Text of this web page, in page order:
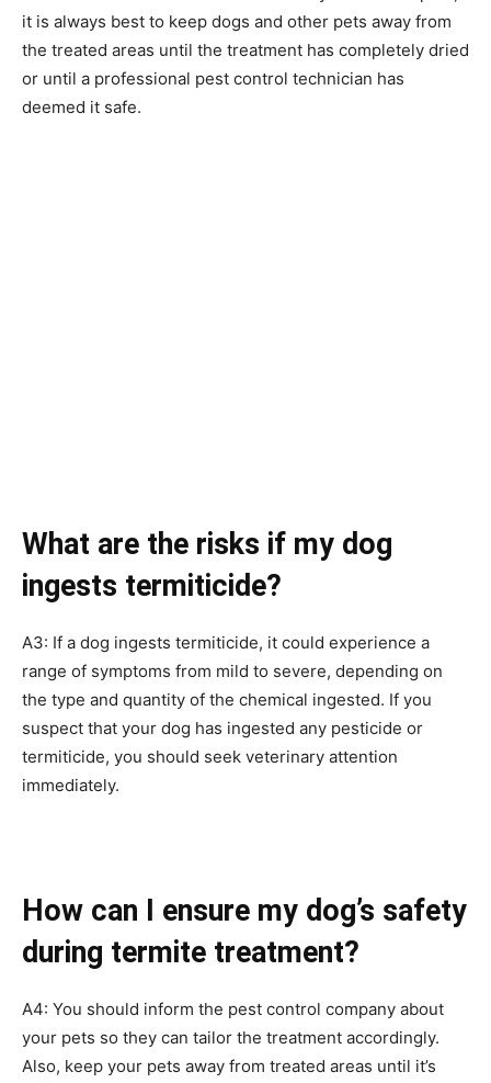
it is always best to keep dogs and other pets away from
the treated areas until the treatment has completely dried
or until a professional pest control technician has
deemed it safe.
What are the risks if my dog
ingests termiticide?
A3: If a dog ingests termiticide, it could experience a
range of symptoms from mild to severe, depending on
the type and quantity of the chemical ingested. If you
suspect that your dog has ingested any pesticide or
termiticide, you should seek veterinary attention
immediately.
How can I ensure my dog’s safety
during termite treatment?
A4: You should inform the pest control company about
your pets so they can tailor the treatment accordingly.
Also, keep your pets away from treated areas until it’s